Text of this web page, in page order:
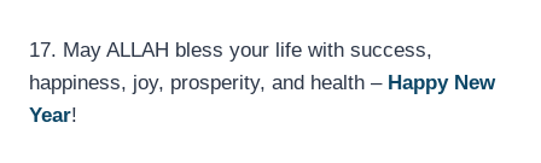
17. May ALLAH bless your life with success,
happiness, joy, prosperity, and health – Happy New
Year!